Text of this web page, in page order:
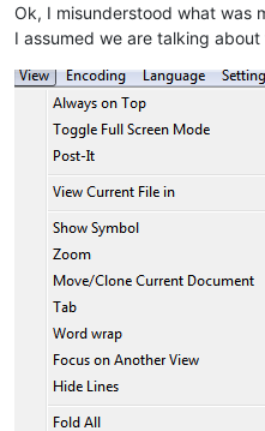
Ok, I misunderstood what was
I assumed we are talking about